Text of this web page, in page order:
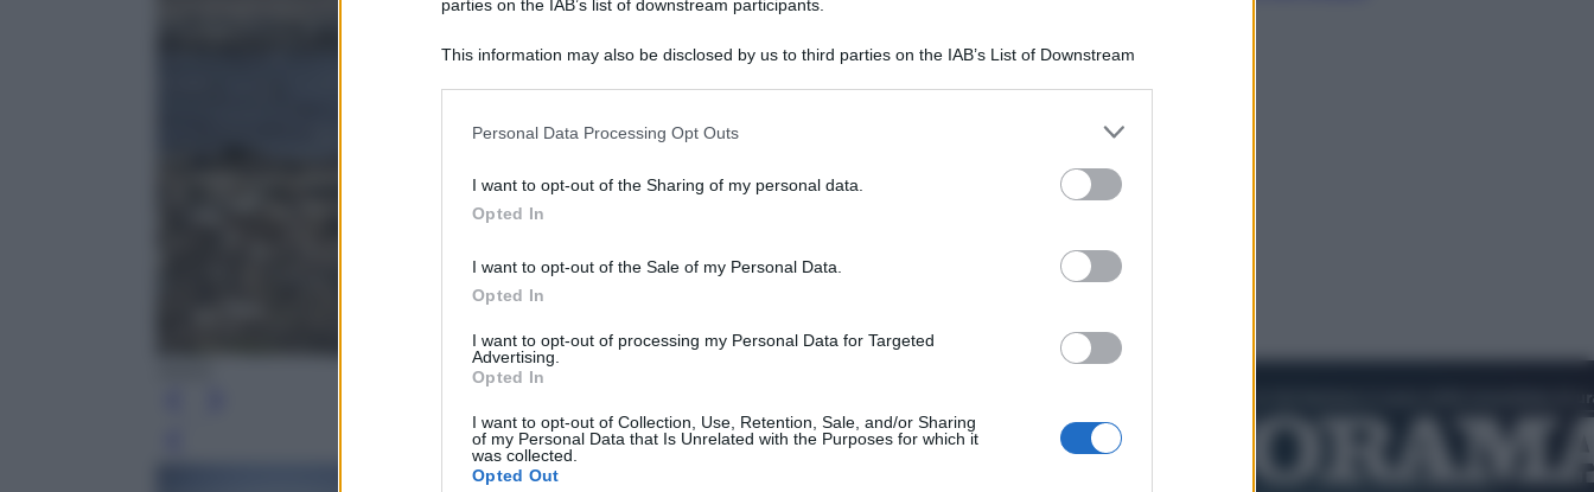
parties on the IAB’s list of downstream participants.
This information may also be disclosed by us to third parties on the IAB’s List of Downstream
information including but not limited to your visit or usage behaviour. You may click to grant or
deny consent to Google and its third-party tags to use your data for below specified purposes
in below Google consent section.
Personal Data Processing Opt Outs
I want to opt-out of the Sharing of my personal data.
Opted In
I want to opt-out of the Sale of my Personal Data.
Opted In
I want to opt-out of processing my Personal Data for Targeted
Advertising.
Opted In
I want to opt-out of Collection, Use, Retention, Sale, and/or Sharing
of my Personal Data that Is Unrelated with the Purposes for which it
was collected.
Opted Out
Leggi l’articolo